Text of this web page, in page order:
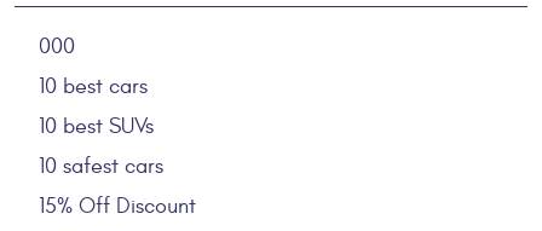
000
10 best cars
10 best SUVs
10 safest cars
15% Off Discount